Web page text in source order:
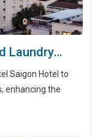
Laundry
Saigon Hotel to
enhancing the